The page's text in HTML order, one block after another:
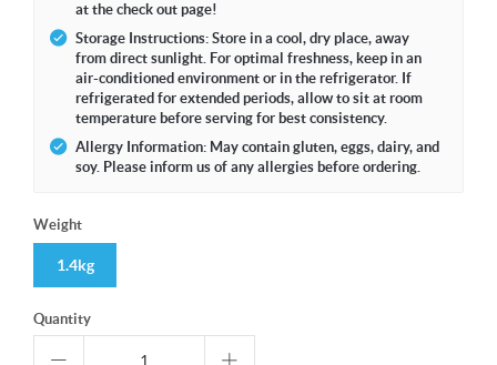
at the check out page!
Storage Instructions: Store in a cool, dry place, away
from direct sunlight. For optimal freshness, keep in an
air-conditioned environment or in the refrigerator. If
refrigerated for extended periods, allow to sit at room
temperature before serving for best consistency.
Allergy Information: May contain gluten, eggs, dairy, and
soy. Please inform us of any allergies before ordering.
Weight
1.4kg
Quantity